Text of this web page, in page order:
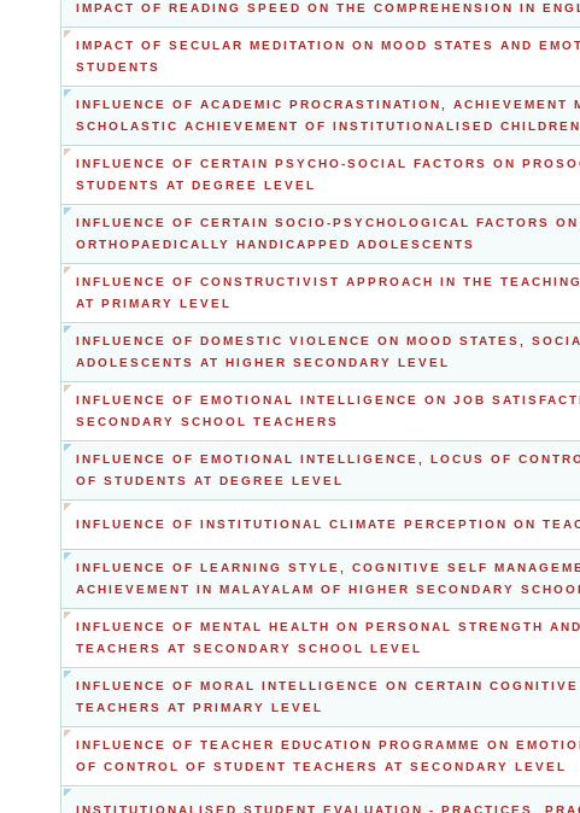
IMPACT OF READING SPEED ON THE COMPREHENSION IN
IMPACT OF SECULAR MEDITATION ON MOOD STATES AND
STUDENTS
INFLUENCE OF ACADEMIC PROCRASTINATION, ACHIEVEMENT
SCHOLASTIC ACHIEVEMENT OF INSTITUTIONALISED
INFLUENCE OF CERTAIN PSYCHO-SOCIAL FACTORS ON
STUDENTS AT DEGREE LEVEL
INFLUENCE OF CERTAIN SOCIO-PSYCHOLOGICAL FACTORS
ORTHOPAEDICALLY HANDICAPPED ADOLESCENTS
INFLUENCE OF CONSTRUCTIVIST APPROACH IN THE
AT PRIMARY LEVEL
INFLUENCE OF DOMESTIC VIOLENCE ON MOOD STATES,
ADOLESCENTS AT HIGHER SECONDARY LEVEL
INFLUENCE OF EMOTIONAL INTELLIGENCE ON JOB
SECONDARY SCHOOL TEACHERS
INFLUENCE OF EMOTIONAL INTELLIGENCE, LOCUS OF
OF STUDENTS AT DEGREE LEVEL
INFLUENCE OF INSTITUTIONAL CLIMATE PERCEPTION ON
INFLUENCE OF LEARNING STYLE, COGNITIVE SELF
ACHIEVEMENT IN MALAYALAM OF HIGHER SECONDARY
INFLUENCE OF MENTAL HEALTH ON PERSONAL STRENGTH
TEACHERS AT SECONDARY SCHOOL LEVEL
INFLUENCE OF MORAL INTELLIGENCE ON CERTAIN
TEACHERS AT PRIMARY LEVEL
INFLUENCE OF TEACHER EDUCATION PROGRAMME ON
OF CONTROL OF STUDENT TEACHERS AT SECONDARY LEVEL
INSTITUTIONALISED STUDENT EVALUATION - PRACTICES,